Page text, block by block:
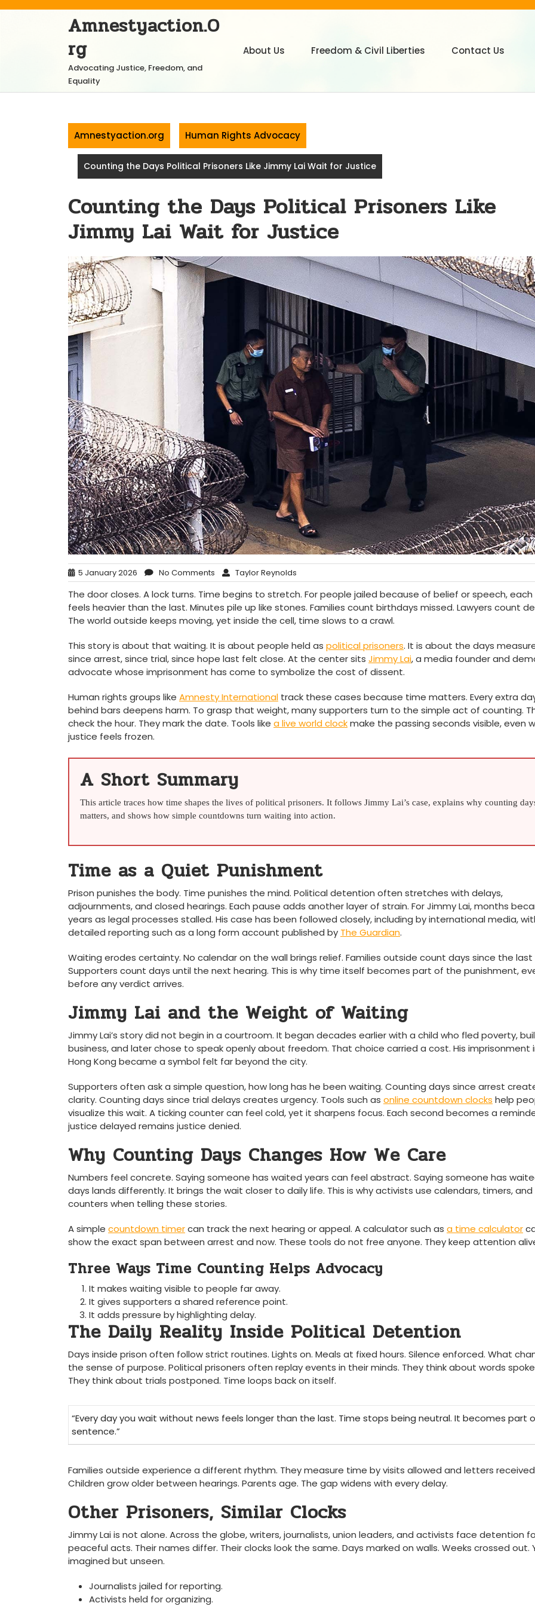
Amnestyaction.o
Rg
Advocating Justice, Freedom, and
Equality
About Us Freedom & Civil Liberties Contact Us
Amnestyaction.org Human Rights Advocacy
Counting the Days Political Prisoners Like Jimmy Lai Wait for Justice
Counting the Days Political Prisoners Like
Jimmy Lai Wait for Justice
5 January 2026 No Comments Taylor Reynolds
The door closes. A lock turns. Time begins to stretch. For people jailed because of belief or speech,
feels heavier than the last. Minutes pile up like stones. Families count birthdays missed. Lawyers count
The world outside keeps moving, yet inside the cell, time slows to a crawl.
This story is about that waiting. It is about people held as political prisoners. It is about the days
since arrest, since trial, since hope last felt close. At the center sits Jimmy Lai, a media founder and
advocate whose imprisonment has come to symbolize the cost of dissent.
Human rights groups like Amnesty International track these cases because time matters. Every extra
behind bars deepens harm. To grasp that weight, many supporters turn to the simple act of counting.
check the hour. They mark the date. Tools like a live world clockmake the passing seconds visible, even
justice feels frozen.
A Short Summary
This article traces how time shapes the lives of political prisoners. It follows Jimmy Lai’s case, explains why counting
matters, and shows how simple countdowns turn waiting into action.
Time as a Quiet Punishment
Prison punishes the body. Time punishes the mind. Political detention often stretches with delays,
adjournments, and closed hearings. Each pause adds another layer of strain. For Jimmy Lai, months
years as legal processes stalled. His case has been followed closely, including by international media,
detailed reporting such as a long form account published by The Guardian.
Waiting erodes certainty. No calendar on the wall brings relief. Families outside count days since the last
Supporters count days until the next hearing. This is why time itself becomes part of the punishment,
before any verdict arrives.
Jimmy Lai and the Weight of Waiting
Jimmy Lai’s story did not begin in a courtroom. It began decades earlier with a child who fled poverty,
business, and later chose to speak openly about freedom. That choice carried a cost. His imprisonment
Hong Kong became a symbol felt far beyond the city.
Supporters often ask a simple question, how long has he been waiting. Counting days since arrest
clarity. Counting days since trial delays creates urgency. Tools such as online countdown clocks help
visualize this wait. A ticking counter can feel cold, yet it sharpens focus. Each second becomes a
justice delayed remains justice denied.
Why Counting Days Changes How We Care
Numbers feel concrete. Saying someone has waited years can feel abstract. Saying someone has
days lands differently. It brings the wait closer to daily life. This is why activists use calendars, timers, and
counters when telling these stories.
A simple countdown timercan track the next hearing or appeal. A calculator such as a time calculator
show the exact span between arrest and now. These tools do not free anyone. They keep attention
Three Ways Time Counting Helps Advocacy
It makes waiting visible to people far away.
It gives supporters a shared reference point.
It adds pressure by highlighting delay.
The Daily Reality Inside Political Detention
Days inside prison often follow strict routines. Lights on. Meals at fixed hours. Silence enforced. What
the sense of purpose. Political prisoners often replay events in their minds. They think about words
They think about trials postponed. Time loops back on itself.
“Every day you wait without news feels longer than the last. Time stops being neutral. It becomes part
sentence.”
Families outside experience a different rhythm. They measure time by visits allowed and letters
Children grow older between hearings. Parents age. The gap widens with every delay.
Other Prisoners, Similar Clocks
Jimmy Lai is not alone. Across the globe, writers, journalists, union leaders, and activists face detention
peaceful acts. Their names differ. Their clocks look the same. Days marked on walls. Weeks crossed out.
imagined but unseen.
Journalists jailed for reporting.
Activists held for organizing.